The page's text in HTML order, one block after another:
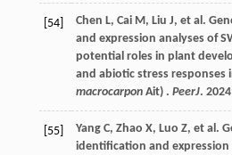
[54] Chen L, Cai M, Liu J, et al.
and expression analyses of
potential roles in plant
and abiotic stress responses
macrocarponAit) . PeerJ. 2024
[55] Yang C, Zhao X, Luo Z, et al.
identification and